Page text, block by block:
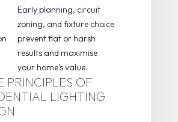
Early planning, circuit
zoning, and fixture choice
prevent flat or harsh
results and maximise
your home’s value.
PRINCIPLES OF
LIGHTING